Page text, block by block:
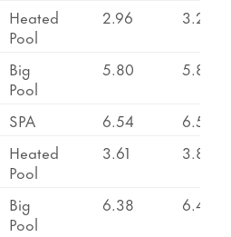
Heated
Pool
2.96 3.24
Big
Pool
5.80 5.80
SPA 6.54
6.54
Heated
Pool
3.61 3.83
Big
Pool
6.38 6.46